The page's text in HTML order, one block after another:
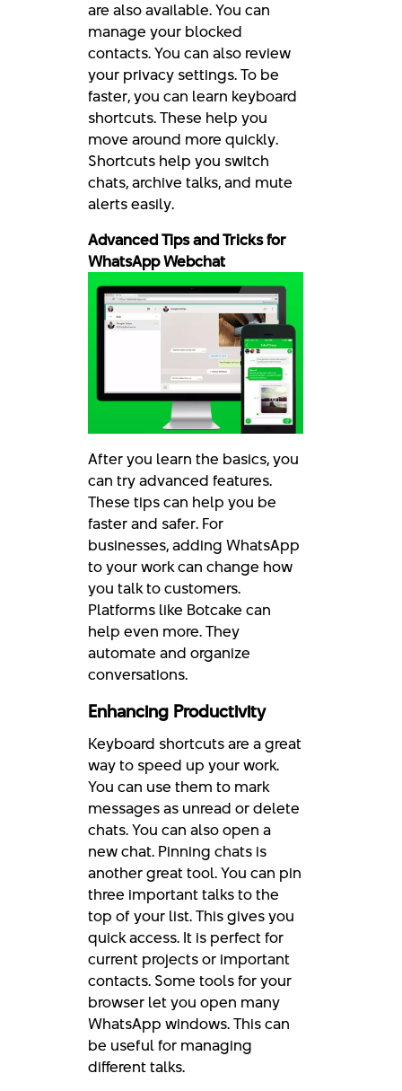
are also available. You can
manage your blocked
contacts. You can also review
your privacy settings. To be
faster, you can learn keyboard
shortcuts. These help you
move around more quickly.
Shortcuts help you switch
chats, archive talks, and mute
alerts easily.
Advanced Tips and Tricks for
WhatsApp Webchat
After you learn the basics, you
can try advanced features.
These tips can help you be
faster and safer. For
businesses, adding WhatsApp
to your work can change how
you talk to customers.
Platforms like Botcake can
help even more. They
automate and organize
conversations.
Enhancing Productivity
Keyboard shortcuts are a great
way to speed up your work.
You can use them to mark
messages as unread or delete
chats. You can also open a
new chat. Pinning chats is
another great tool. You can pin
three important talks to the
top of your list. This gives you
quick access. It is perfect for
current projects or important
contacts. Some tools for your
browser let you open many
WhatsApp windows. This can
be useful for managing
different talks.